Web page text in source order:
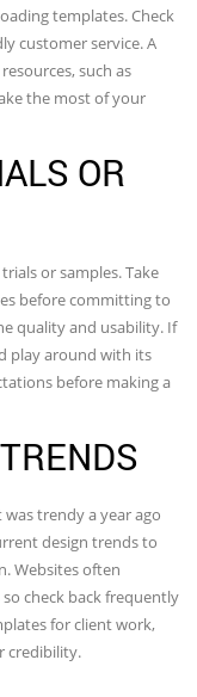
templates. Check
customer service. A
such as
the most of your
OR
or samples. Take
before committing to
quality and usability. If
play around with its
before making a
trendy a year ago
design trends to
Websites often
check back frequently
for client work,
credibility.